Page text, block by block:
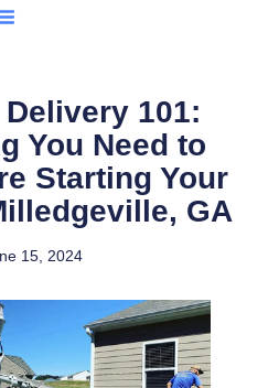
101:
You Need to
Starting Your
GA
15, 2024